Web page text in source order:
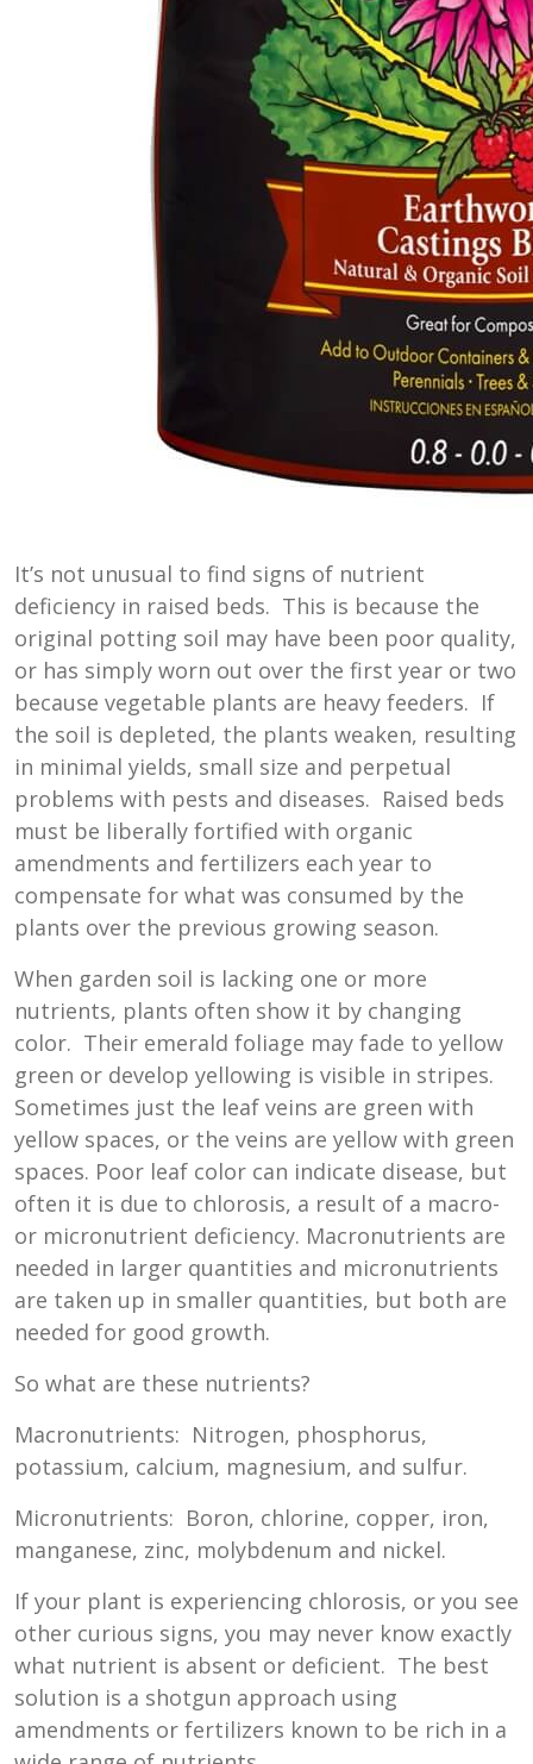
It’s not unusual to find signs of nutrient
deficiency in raised beds. This is because the
original potting soil may have been poor quality,
or has simply worn out over the first year or two
because vegetable plants are heavy feeders. If
the soil is depleted, the plants weaken, resulting
in minimal yields, small size and perpetual
problems with pests and diseases. Raised beds
must be liberally fortified with organic
amendments and fertilizers each year to
compensate for what was consumed by the
plants over the previous growing season.
When garden soil is lacking one or more
nutrients, plants often show it by changing
color. Their emerald foliage may fade to yellow
green or develop yellowing is visible in stripes.
Sometimes just the leaf veins are green with
yellow spaces, or the veins are yellow with green
spaces. Poor leaf color can indicate disease, but
often it is due to chlorosis, a result of a macro-
or micronutrient deficiency. Macronutrients are
needed in larger quantities and micronutrients
are taken up in smaller quantities, but both are
needed for good growth.
So what are these nutrients?
Macronutrients: Nitrogen, phosphorus,
potassium, calcium, magnesium, and sulfur.
Micronutrients: Boron, chlorine, copper, iron,
manganese, zinc, molybdenum and nickel.
If your plant is experiencing chlorosis, or you see
other curious signs, you may never know exactly
what nutrient is absent or deficient. The best
solution is a shotgun approach using
amendments or fertilizers known to be rich in a